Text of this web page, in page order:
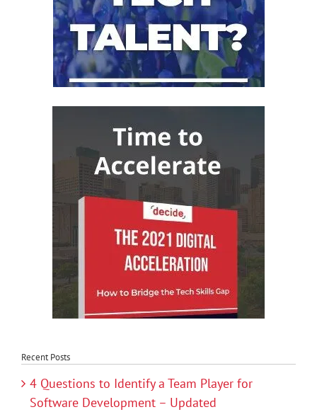
Recent Posts
4 Questions to Identify a Team Player for
Software Development – Updated